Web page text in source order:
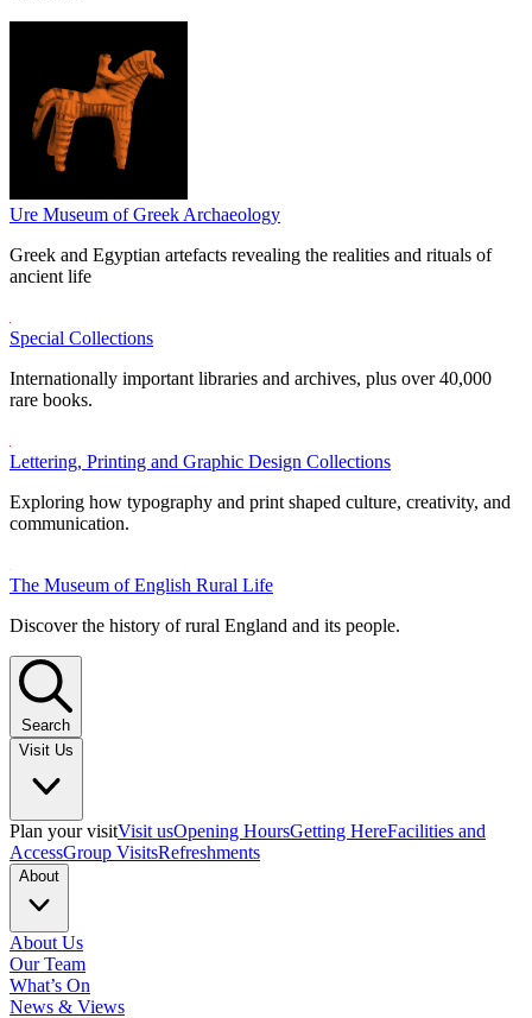
Ure Museum of Greek Archaeology
Greek and Egyptian artefacts revealing the realities and rituals of
ancient life
Special Collections
Internationally important libraries and archives, plus over 40,000
rare books.
Lettering, Printing and Graphic Design Collections
Exploring how typography and print shaped culture, creativity, and
communication.
The Museum of English Rural Life
Discover the history of rural England and its people.
Search
Visit Us
Plan your visitVisit usOpening HoursGetting HereFacilities and
AccessGroup VisitsRefreshments
About
About Us
Our Team
What’s On
News & Views